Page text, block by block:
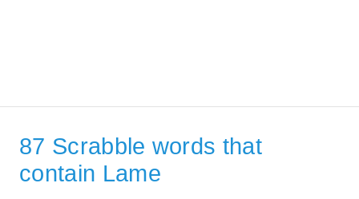
87 Scrabble words that
contain Lame